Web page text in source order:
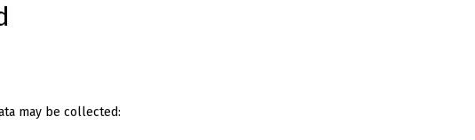
may be collected: